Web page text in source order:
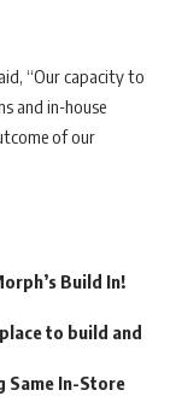
“Our capacity to
and in-house
of our
Build In!
to build and
Same In-Store